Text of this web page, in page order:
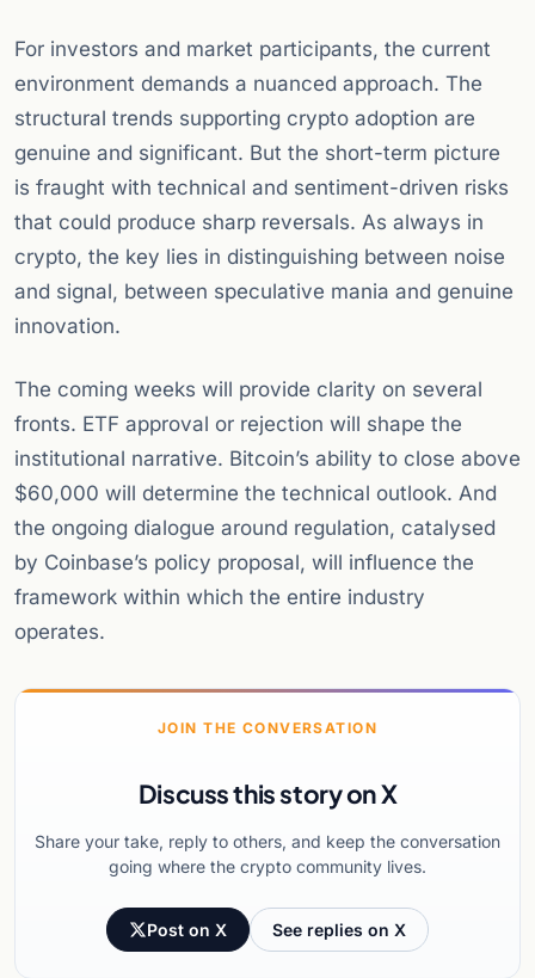
For investors and market participants, the current
environment demands a nuanced approach. The
structural trends supporting crypto adoption are
genuine and significant. But the short-term picture
is fraught with technical and sentiment-driven risks
that could produce sharp reversals. As always in
crypto, the key lies in distinguishing between noise
and signal, between speculative mania and genuine
innovation.
The coming weeks will provide clarity on several
fronts. ETF approval or rejection will shape the
institutional narrative. Bitcoin’s ability to close above
$60,000 will determine the technical outlook. And
the ongoing dialogue around regulation, catalysed
by Coinbase’s policy proposal, will influence the
framework within which the entire industry
operates.
JOIN THE CONVERSATION
Discuss this story on X
Share your take, reply to others, and keep the conversation
going where the crypto community lives.
Post on X See replies on X